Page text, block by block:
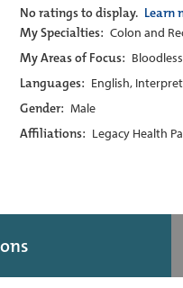
No ratings to display. Learn
My Specialties: Colon and
My Areas of Focus:
Languages: English,
Gender: Male
Affiliations: Legacy Health